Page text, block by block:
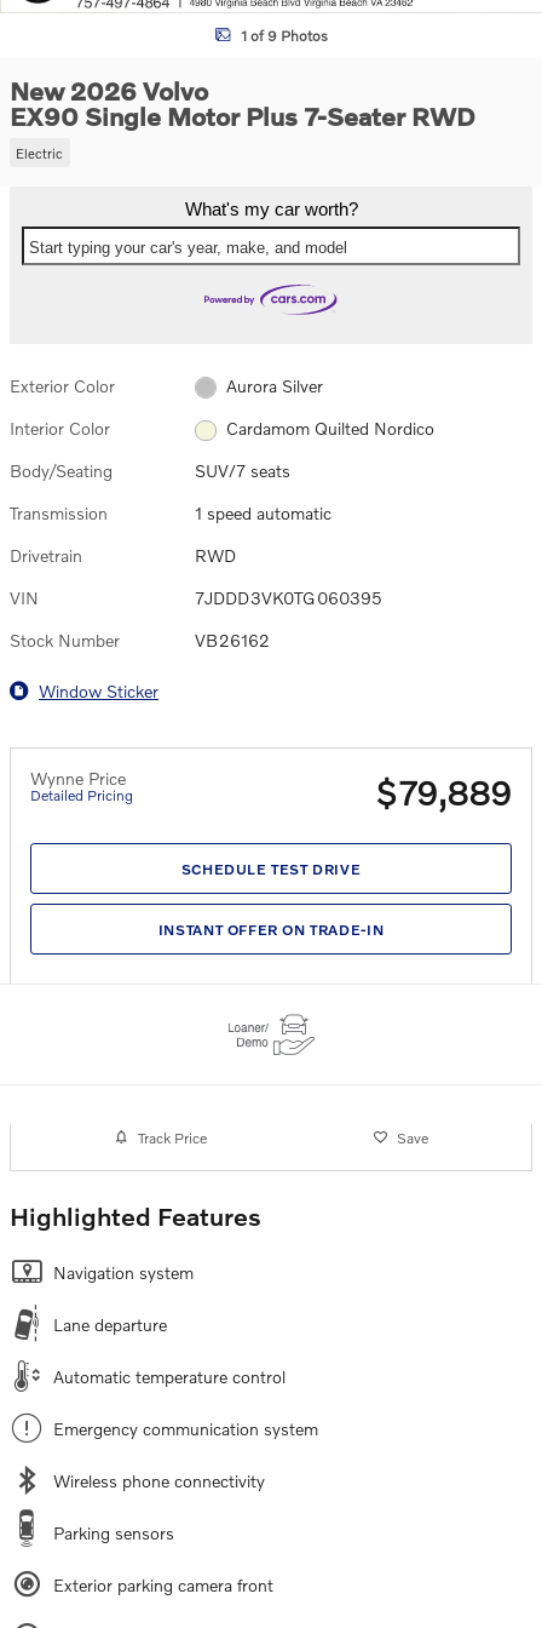
1 of 9 Photos
New 2026 Volvo
EX90 Single Motor Plus 7-Seater RWD
Electric
What's my car worth?
Start typing your car's year, make, and model
Exterior Color Aurora Silver
Interior Color Cardamom Quilted Nordico
Body/Seating SUV/7 seats
Transmission 1 speed automatic
Drivetrain RWD
VIN 7JDDD3VK0TG060395
Stock Number VB26162
Window Sticker
Wynne Price
Detailed Pricing $79,889
SCHEDULE TEST DRIVE
INSTANT OFFER ON TRADE-IN
Track Price Save
Highlighted Features
Navigation system
Lane departure
Automatic temperature control
Emergency communication system
Wireless phone connectivity
Parking sensors
Exterior parking camera front